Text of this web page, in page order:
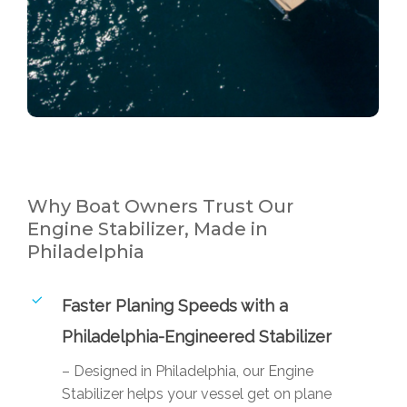
Why Boat Owners Trust Our
Engine Stabilizer, Made in
Philadelphia
Faster Planing Speeds with a
Philadelphia-Engineered Stabilizer
– Designed in Philadelphia, our Engine
Stabilizer helps your vessel get on plane